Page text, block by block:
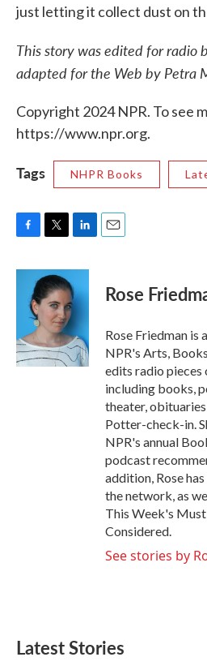
just letting it collect dust on
This story was edited for radio
adapted for the Web by Petra
Copyright 2024 NPR. To see
https://www.npr.org.
Tags NHPR Books
c
k
i
t
t
e
r
n
k
e
I
n
Rose
Rose Friedman is
NPR's Arts,
edits radio pieces
including books,
theater,
Potter-check-in.
NPR's annual
podcast
addition, Rose
the network, as
This Week's
Considered.
See stories by
Latest Stories